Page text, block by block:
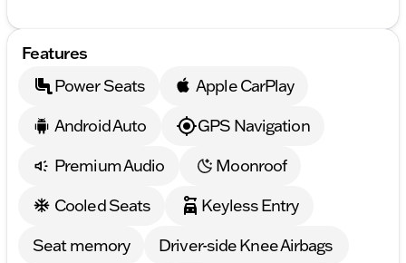
Features
Power Seats
Apple CarPlay
Android Auto
GPS Navigation
Premium Audio
Moonroof
Cooled Seats
Keyless Entry
Seat memory
Driver-side Knee Airbags